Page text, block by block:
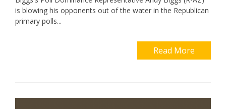
is blowing his opponents out of the water in the Republican
primary polls...
Read More